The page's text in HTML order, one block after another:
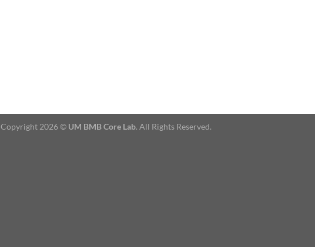
Copyright 2026 © UM BMB Core Lab. All Rights Reserved.